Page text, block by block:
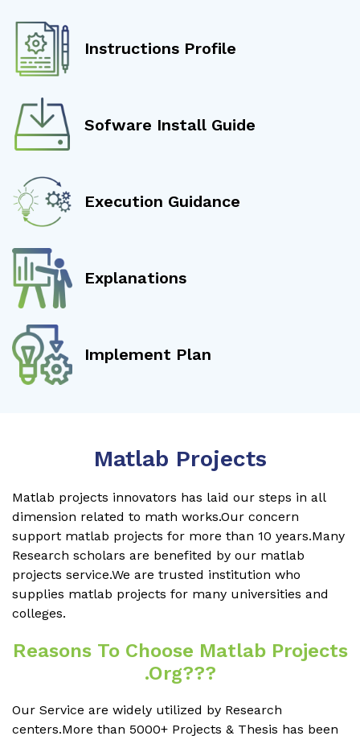
Instructions Profile
Sofware Install Guide
Execution Guidance
Explanations
Implement Plan
Matlab Projects
Matlab projects innovators has laid our steps in all
dimension related to math works.Our concern
support matlab projects for more than 10 years.Many
Research scholars are benefited by our matlab
projects service.We are trusted institution who
supplies matlab projects for many universities and
colleges.
Reasons To Choose Matlab Projects
.org???
Our Service are widely utilized by Research
centers.More than 5000+ Projects & Thesis has been